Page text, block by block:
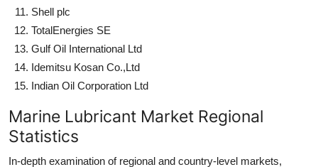
Shell plc
TotalEnergies SE
Gulf Oil International Ltd
Idemitsu Kosan Co.,Ltd
Indian Oil Corporation Ltd
Marine Lubricant Market Regional
Statistics
In-depth examination of regional and country-level markets,